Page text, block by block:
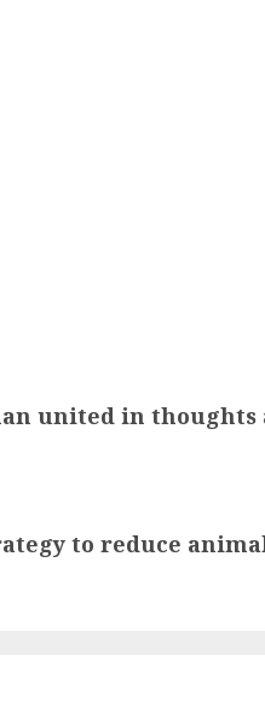
united in thoughts
to reduce